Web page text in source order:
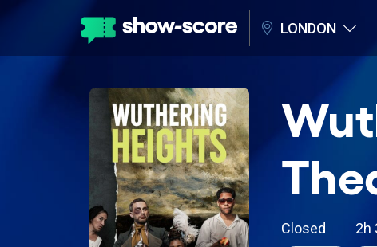
LONDON
Closed 2h